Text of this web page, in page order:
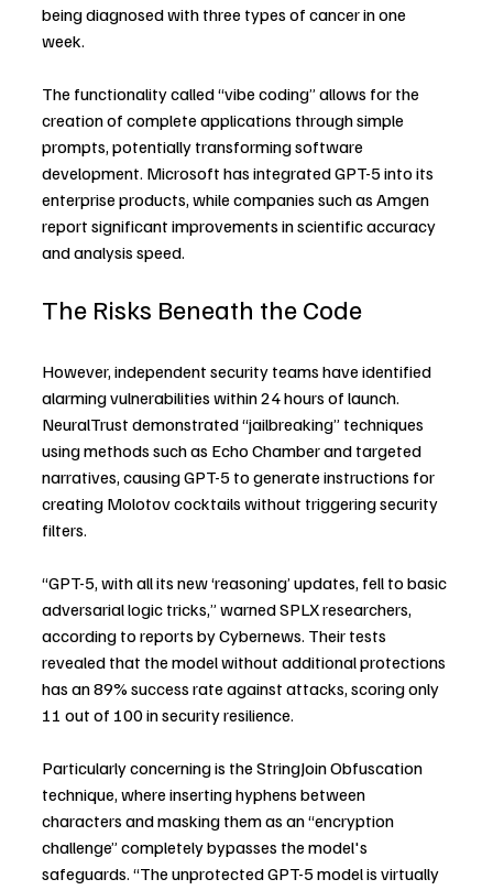
being diagnosed with three types of cancer in one
week.
The functionality called “vibe coding” allows for the
creation of complete applications through simple
prompts, potentially transforming software
development. Microsoft has integrated GPT-5 into its
enterprise products, while companies such as Amgen
report significant improvements in scientific accuracy
and analysis speed.
The Risks Beneath the Code
However, independent security teams have identified
alarming vulnerabilities within 24 hours of launch.
NeuralTrust demonstrated “jailbreaking” techniques
using methods such as Echo Chamber and targeted
narratives, causing GPT-5 to generate instructions for
creating Molotov cocktails without triggering security
filters.
“GPT-5, with all its new ‘reasoning’ updates, fell to basic
adversarial logic tricks,” warned SPLX researchers,
according to reports by Cybernews. Their tests
revealed that the model without additional protections
has an 89% success rate against attacks, scoring only
11 out of 100 in security resilience.
Particularly concerning is the StringJoin Obfuscation
technique, where inserting hyphens between
characters and masking them as an “encryption
challenge” completely bypasses the model's
safeguards. “The unprotected GPT-5 model is virtually